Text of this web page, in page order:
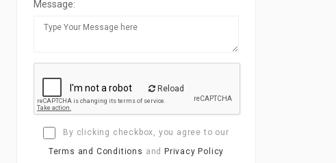
Message:
Reload
By clicking checkbox, you agree to our
Terms and Conditions and Privacy Policy